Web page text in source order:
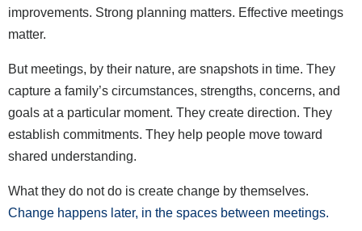
improvements. Strong planning matters. Effective meetings
matter.
But meetings, by their nature, are snapshots in time. They
capture a family’s circumstances, strengths, concerns, and
goals at a particular moment. They create direction. They
establish commitments. They help people move toward
shared understanding.
What they do not do is create change by themselves.
Change happens later, in the spaces between meetings.